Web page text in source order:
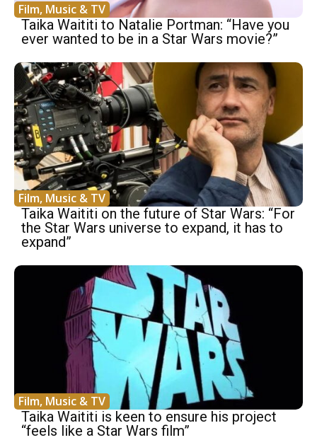
Film, Music & TV
Taika Waititi to Natalie Portman: “Have you
ever wanted to be in a Star Wars movie?”
Film, Music & TV
Taika Waititi on the future of Star Wars: “For
the Star Wars universe to expand, it has to
expand”
Film, Music & TV
Taika Waititi is keen to ensure his project
“feels like a Star Wars film”